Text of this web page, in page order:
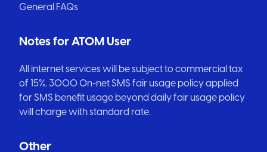
General FAQs
Notes for ATOM User
All internet services will be subject to commercial tax
of 15%. 3000 On-net SMS fair usage policy applied
for SMS benefit usage beyond daily fair usage policy
will charge with standard rate.
Other